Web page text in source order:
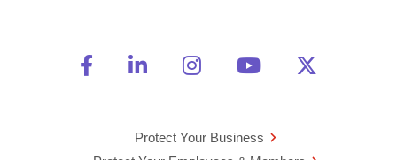
Friend Us on Facebook
Opens a new window
Connect With Us on
Opens a new window
See Us on
Opens a new
Watch Us on
Opens a new
Protect Your Business